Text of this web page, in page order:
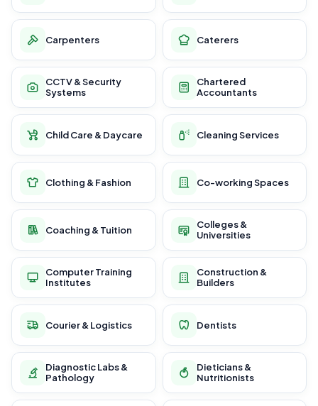
Carpenters Caterers
CCTV & Security
Systems
Chartered
Accountants
Child Care & Daycare Cleaning Services
Clothing & Fashion Co-working Spaces
Coaching & Tuition
Colleges &
Universities
Computer Training
Institutes
Construction &
Builders
Courier & Logistics Dentists
Diagnostic Labs &
Pathology
Dieticians &
Nutritionists